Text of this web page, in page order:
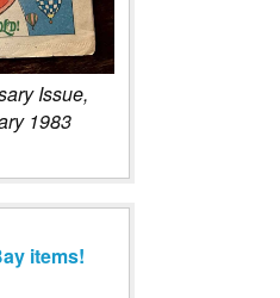
Issue,
1983
items!